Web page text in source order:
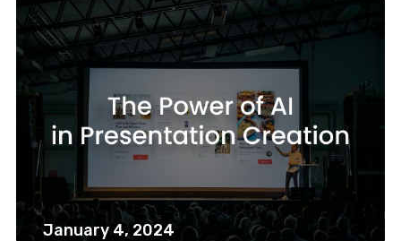
January 4, 2024